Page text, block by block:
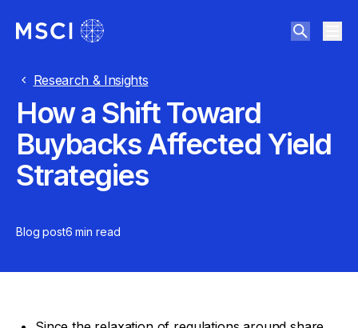
Research & Insights
How a Shift Toward
Buybacks Affected Yield
Strategies
Blog post6 min read